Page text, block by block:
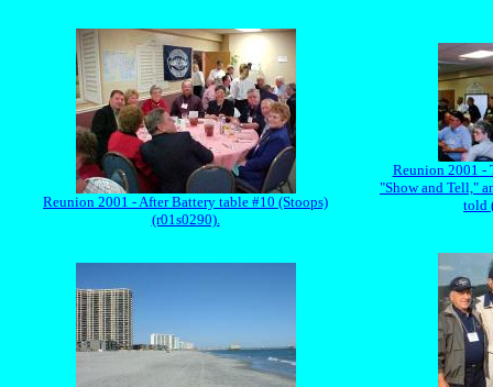
Reunion 2001 - After Battery table #10 (Stoops)
(r01s0290).
Reunion 2001 -
"Show and Tell,"
told